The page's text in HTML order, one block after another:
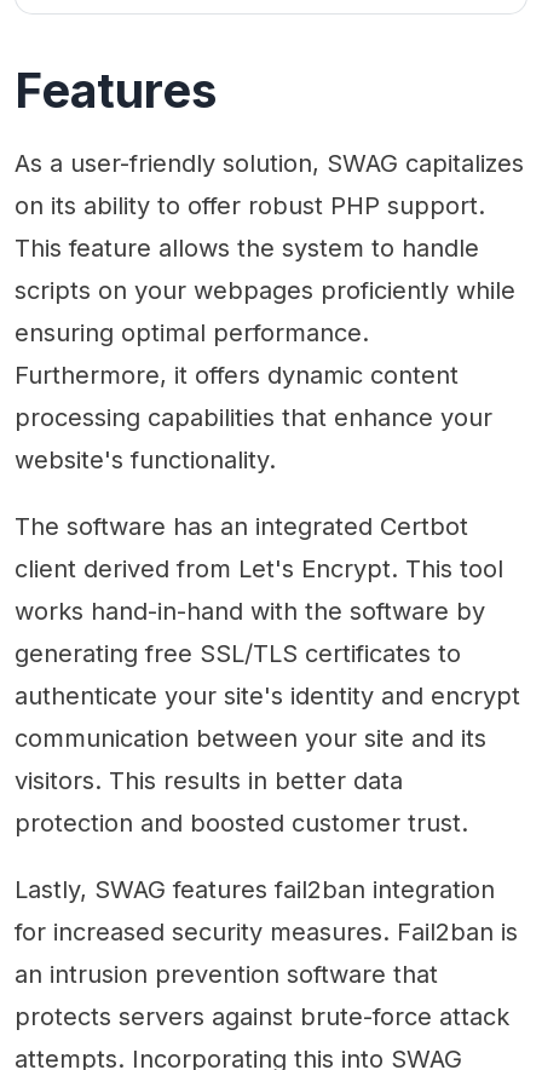
Features
As a user-friendly solution, SWAG capitalizes
on its ability to offer robust PHP support.
This feature allows the system to handle
scripts on your webpages proficiently while
ensuring optimal performance.
Furthermore, it offers dynamic content
processing capabilities that enhance your
website's functionality.
The software has an integrated Certbot
client derived from Let's Encrypt. This tool
works hand-in-hand with the software by
generating free SSL/TLS certificates to
authenticate your site's identity and encrypt
communication between your site and its
visitors. This results in better data
protection and boosted customer trust.
Lastly, SWAG features fail2ban integration
for increased security measures. Fail2ban is
an intrusion prevention software that
protects servers against brute-force attack
attempts. Incorporating this into SWAG